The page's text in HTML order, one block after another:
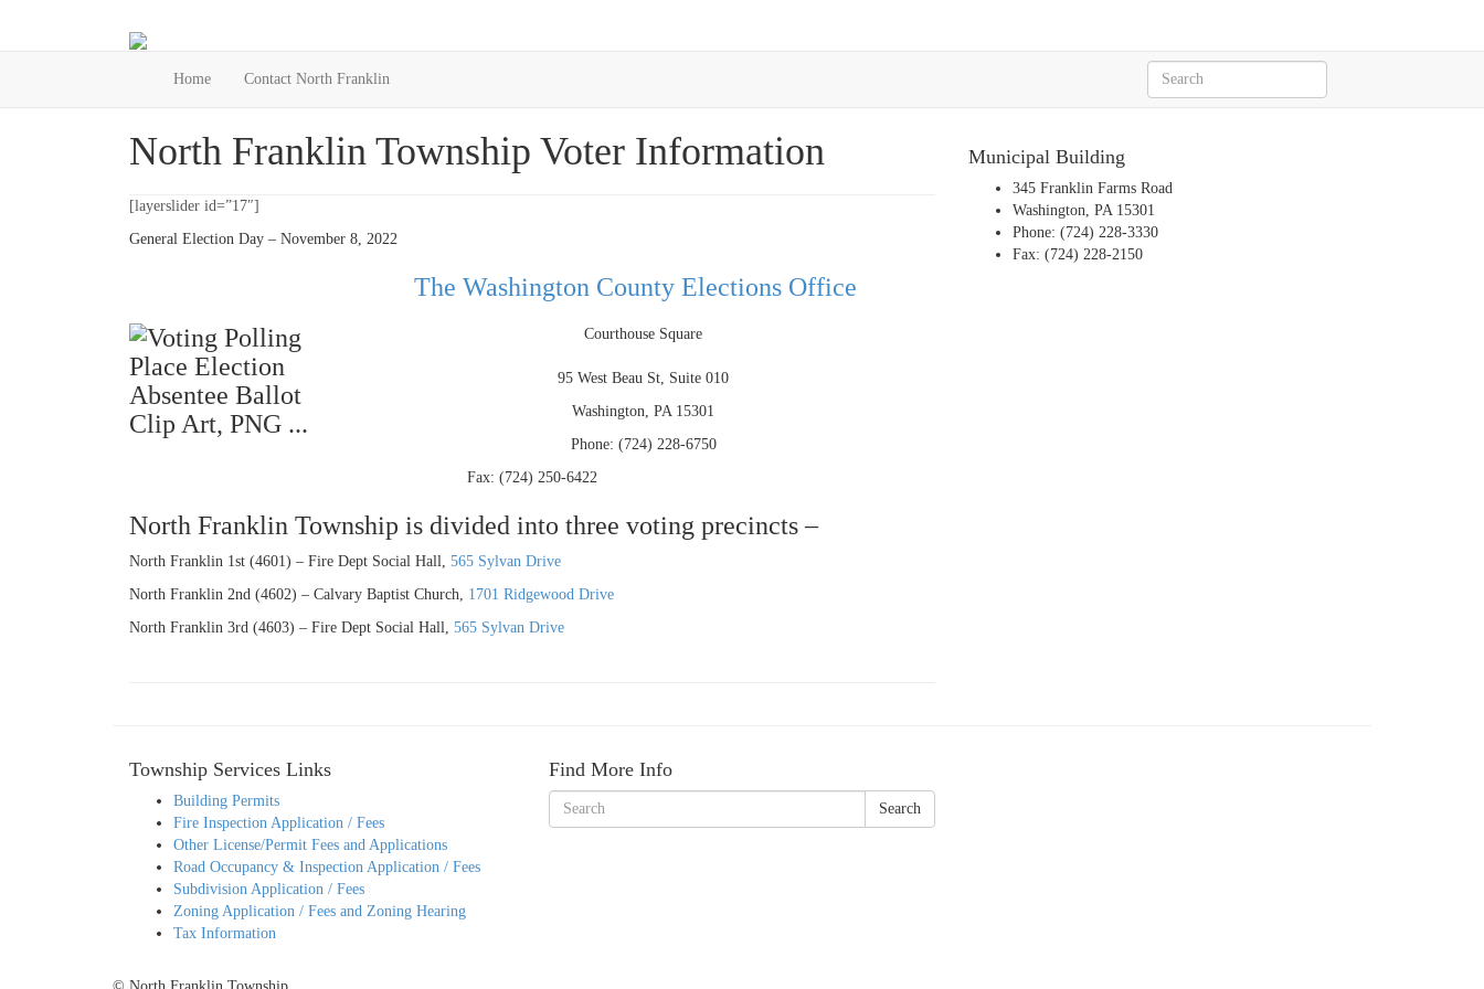
Home Contact North Franklin
North Franklin Township Voter Information
[layerslider id=”17″]
General Election Day – November 8, 2022
The Washington County Elections Office
Courthouse Square
95 West Beau St, Suite 010
Washington, PA 15301
Phone: (724) 228-6750
Fax: (724) 250-6422
North Franklin Township is divided into three voting precincts –
North Franklin 1st (4601) – Fire Dept Social Hall, 565 Sylvan Drive
North Franklin 2nd (4602) – Calvary Baptist Church, 1701 Ridgewood Drive
North Franklin 3rd (4603) – Fire Dept Social Hall, 565 Sylvan Drive
Municipal Building
345 Franklin Farms Road
Washington, PA 15301
Phone: (724) 228-3330
Fax: (724) 228-2150
Township Services Links
Building Permits
Fire Inspection Application / Fees
Other License/Permit Fees and Applications
Road Occupancy & Inspection Application / Fees
Subdivision Application / Fees
Zoning Application / Fees and Zoning Hearing
Tax Information
Find More Info
Search